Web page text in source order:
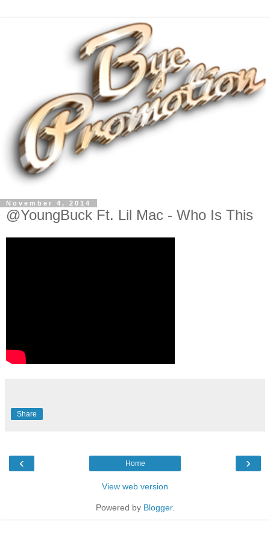
November 4, 2014
@YoungBuck Ft. Lil Mac - Who Is This
Share
‹ ›
Home
View web version
Powered by Blogger.